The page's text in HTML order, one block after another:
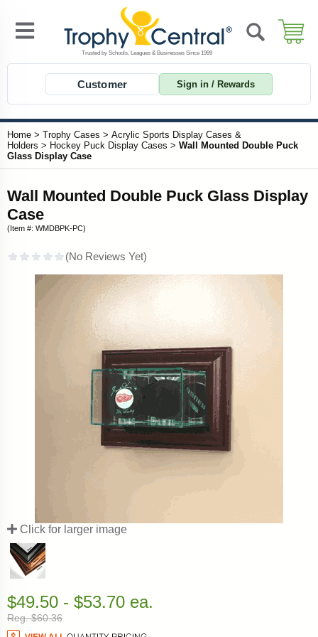
Customer Sign in / Rewards
Home > Trophy Cases > Acrylic Sports Display Cases &
Holders > Hockey Puck Display Cases > Wall Mounted Double Puck
Glass Display Case
Wall Mounted Double Puck Glass Display
Case
(Item #: WMDBPK-PC)
Click for larger image
$49.50 - $53.70 ea.
Reg. $60.36